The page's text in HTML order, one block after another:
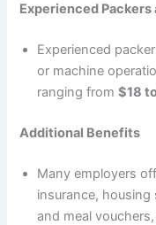
Experienced
Experienced
or machine
ranging from$18
Additional Benefits
Many employers
insurance,
and meal